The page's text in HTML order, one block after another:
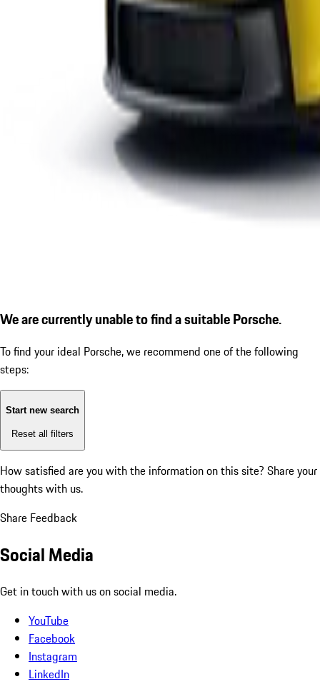
We are currently unable to find a suitable Porsche.
To find your ideal Porsche, we recommend one of the following
steps:
Start new search
Reset all filters
How satisfied are you with the information on this site? Share your
thoughts with us.
Share Feedback
Social Media
Get in touch with us on social media.
YouTube
Facebook
Instagram
LinkedIn